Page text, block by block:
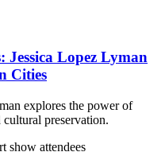
Jessica Lopez Lyman
Cities
explores the power of
preservation.